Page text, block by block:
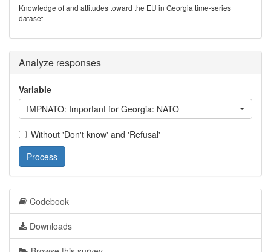
Knowledge of and attitudes toward the EU in Georgia time-series
dataset
Analyze responses
Variable
IMPNATO: Important for Georgia: NATO
Without 'Don't know' and 'Refusal'
Process
Codebook
Downloads